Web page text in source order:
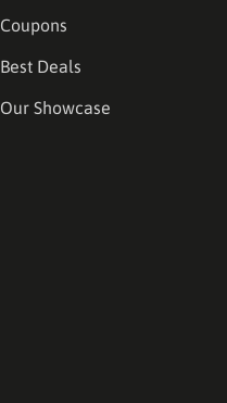
Coupons
Best Deals
Our Showcase